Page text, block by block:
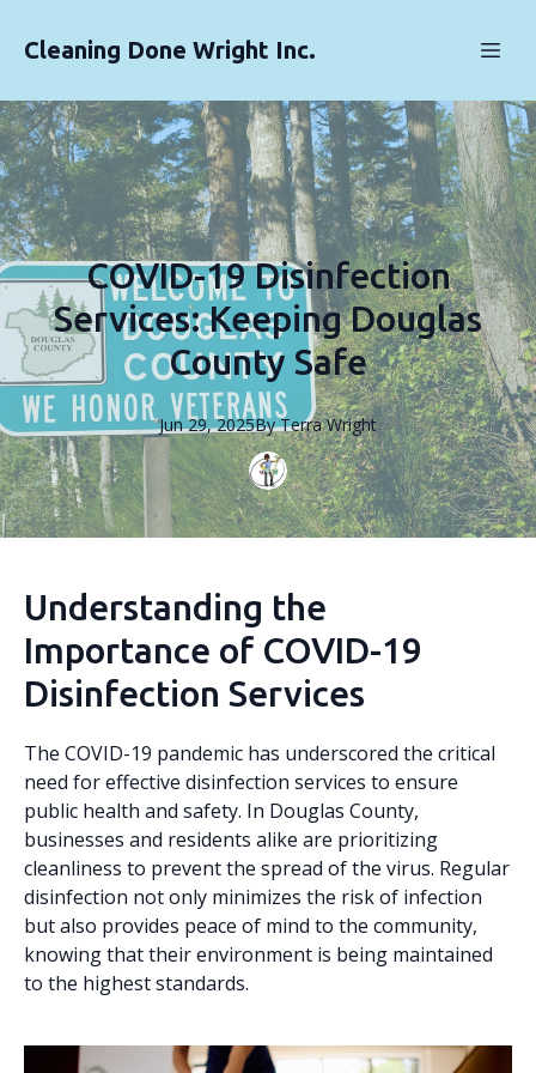
Cleaning Done Wright Inc.
COVID-19 Disinfection
Services: Keeping Douglas
County Safe
Jun 29, 2025By Terra Wright
Understanding the
Importance of COVID-19
Disinfection Services
The COVID-19 pandemic has underscored the critical
need for effective disinfection services to ensure
public health and safety. In Douglas County,
businesses and residents alike are prioritizing
cleanliness to prevent the spread of the virus. Regular
disinfection not only minimizes the risk of infection
but also provides peace of mind to the community,
knowing that their environment is being maintained
to the highest standards.